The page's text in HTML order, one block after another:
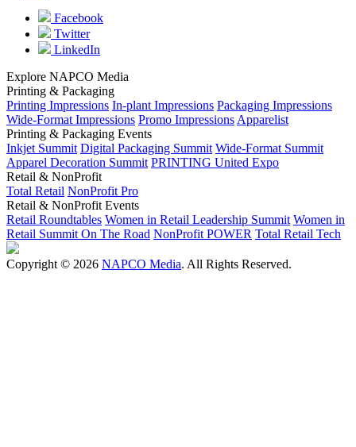
Facebook
Twitter
LinkedIn
Explore NAPCO Media
Printing & Packaging
Printing Impressions In-plant Impressions Packaging Impressions
Wide-Format Impressions Promo Impressions Apparelist
Printing & Packaging Events
Inkjet Summit Digital Packaging Summit Wide-Format Summit
Apparel Decoration Summit PRINTING United Expo
Retail & NonProfit
Total Retail NonProfit Pro
Retail & NonProfit Events
Retail Roundtables Women in Retail Leadership Summit Women in
Retail Summit On The Road NonProfit POWER Total Retail Tech
Copyright © 2026 NAPCO Media. All Rights Reserved.